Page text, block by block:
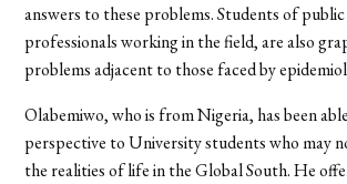
answers to these problems. Students of
professionals working in the field, are also
problems adjacent to those faced by
Olabemiwo, who is from Nigeria, has been
perspective to University students who may
the realities of life in the Global South. He